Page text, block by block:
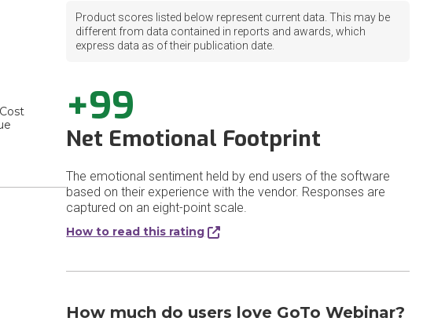
Product scores listed below represent current data. This may be
different from data contained in reports and awards, which
express data as of their publication date.
+99
Net Emotional Footprint
The emotional sentiment held by end users of the software
based on their experience with the vendor. Responses are
captured on an eight-point scale.
How to read this rating
How much do users love GoTo Webinar?